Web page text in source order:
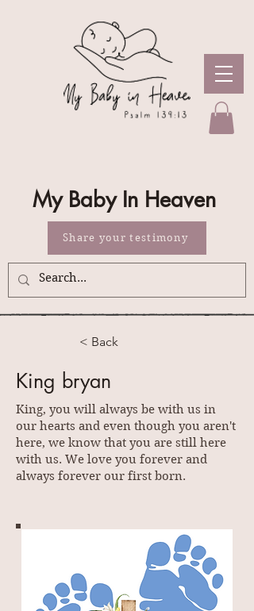
My Baby In Heaven
Share your testimony
< Back
King bryan
King, you will always be with us in
our hearts and even though you aren't
here, we know that you are still here
with us. We love you forever and
always forever our first born.